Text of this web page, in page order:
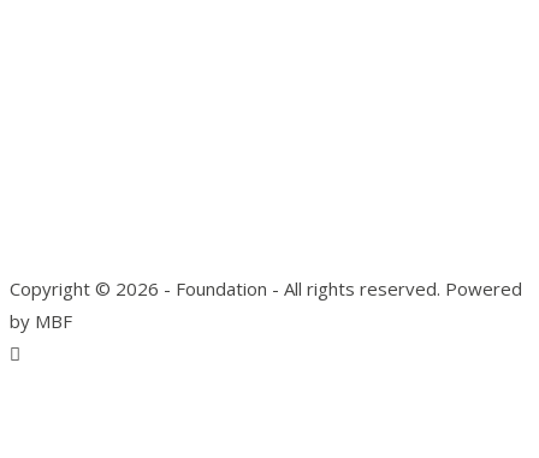
Copyright © 2026 - Foundation - All rights reserved. Powered
by MBF